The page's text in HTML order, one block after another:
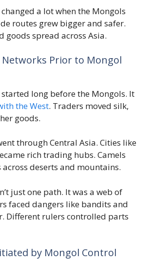
changed a lot when the Mongols
routes grew bigger and safer.
goods spread across Asia.
Networks Prior to Mongol
started long before the Mongols. It
the West. Traders moved silk,
goods.
through Central Asia. Cities like
rich trading hubs. Camels
deserts and mountains.
just one path. It was a web of
faced dangers like bandits and
Different rulers controlled parts
by Mongol Control